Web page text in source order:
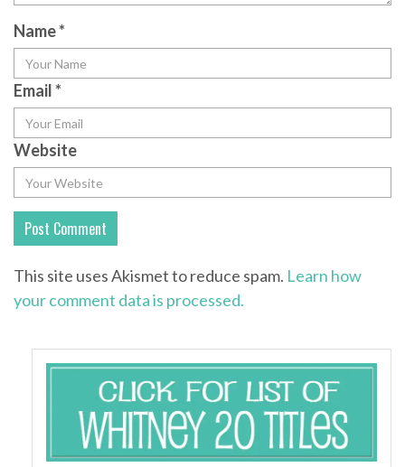
Name*
Email*
Website
This site uses Akismet to reduce spam. Learn how
your comment data is processed.